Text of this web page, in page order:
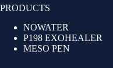
PRODUCTS
NOWATER
P198 EXOHEALER
MESO PEN